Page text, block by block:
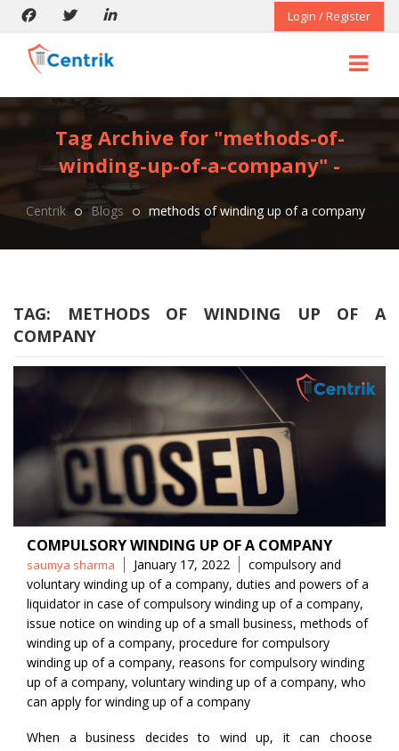
Login / Register
Tag Archive for "methods-of-
winding-up-of-a-company" -
Centrik Blogs methods of winding up of a company
TAG: METHODS OF WINDING UP OF A
COMPANY
COMPULSORY WINDING UP OF A COMPANY
Posted
by
saumya sharma January 17, 2022 Tags
compulsory and
voluntary winding up of a company, duties and powers of a
liquidator in case of compulsory winding up of a company,
issue notice on winding up of a small business, methods of
winding up of a company, procedure for compulsory
winding up of a company, reasons for compulsory winding
up of a company, voluntary winding up of a company, who
can apply for winding up of a company
When a business decides to wind up, it can choose